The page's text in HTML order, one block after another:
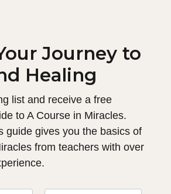
Journey to
Healing
list and receive a free
to A Course in Miracles.
guide gives you the basics of
from teachers with over